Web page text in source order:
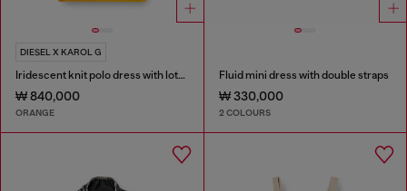
DIESEL X KAROL G
Iridescent knit polo dress with lotus print
₩ 840,000
ORANGE
Fluid mini dress with double straps
₩ 330,000
2 COLOURS